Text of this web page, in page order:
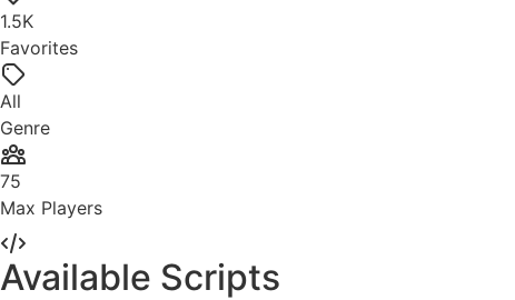
1.5K
Favorites
All
Genre
75
Max Players
Available Scripts